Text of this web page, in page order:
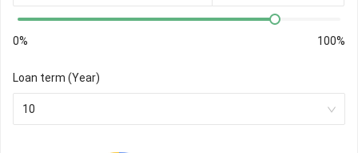
0% 100%
Loan term (Year)
10